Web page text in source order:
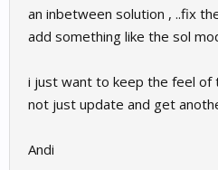
an inbetween solution , ..fix
add something like the sol
i just want to keep the feel of
not just update and get
Andi